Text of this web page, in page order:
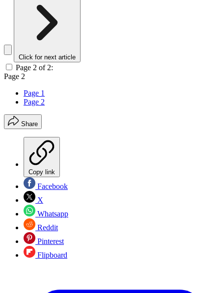
Click for next article
Page 2 of 2:
Page 2
Page 1
Page 2
Share
Copy link
Facebook
X
Whatsapp
Reddit
Pinterest
Flipboard